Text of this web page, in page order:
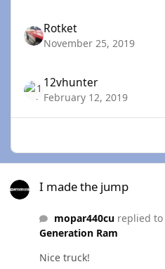
Rotket
November 25, 2019
12vhunter
February 12, 2019
I made the jump
mopar440cureplied to
Generation Ram
Nice truck!